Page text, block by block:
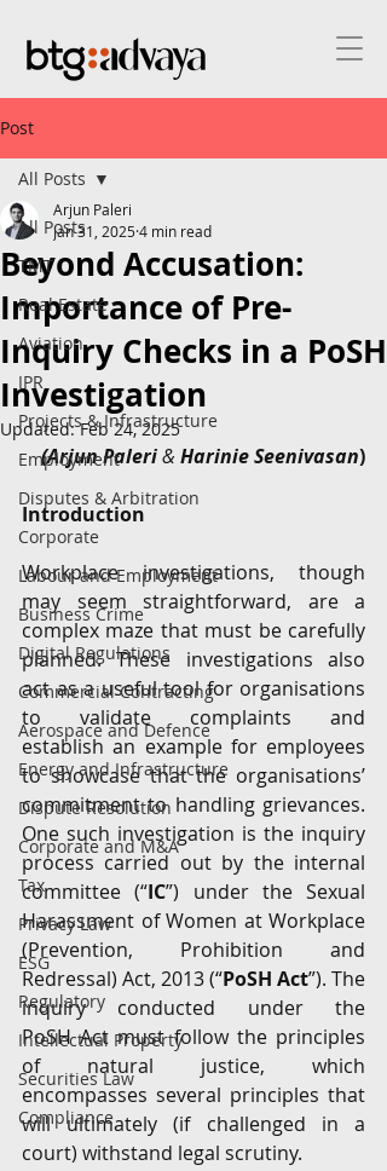
Post
All Posts
TMT
Real Estate
Aviation
IPR
Projects & Infrastructure
Employment
Disputes & Arbitration
Corporate
Labour and Employment
Business Crime
Digital Regulations
Commercial Contracting
Aerospace and Defence
Energy and Infrastructure
Dispute Resolution
Corporate and M&A
Tax
Privacy Law
ESG
Regulatory
Intellectual Property
Securities Law
Compliance
All Posts
Beyond Accusation:
Importance of Pre-
Inquiry Checks in a PoSH
Investigation
Arjun Paleri
Jan 31, 2025 4 min read
Updated:Feb 24, 2025
(Arjun Paleri & Harinie Seenivasan)
Introduction
Workplace investigations, though
may seem straightforward, are a
complex maze that must be carefully
planned. These investigations also
act as a useful tool for organisations
to validate complaints and
establish an example for employees
to showcase that the organisations’
commitment to handling grievances.
One such investigation is the inquiry
process carried out by the internal
committee (“IC”) under the Sexual
Harassment of Women at Workplace
(Prevention, Prohibition and
Redressal) Act, 2013 (“PoSH Act”). The
inquiry conducted under the
PoSH Act must follow the principles
of natural justice, which
encompasses several principles that
will ultimately (if challenged in a
court) withstand legal scrutiny.